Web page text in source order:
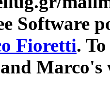
Software
Fioretti.